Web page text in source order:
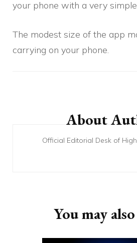
your phone with a very
The modest size of the app
carrying on your phone.
NavigationAbout
Official Editorial Desk of
You may